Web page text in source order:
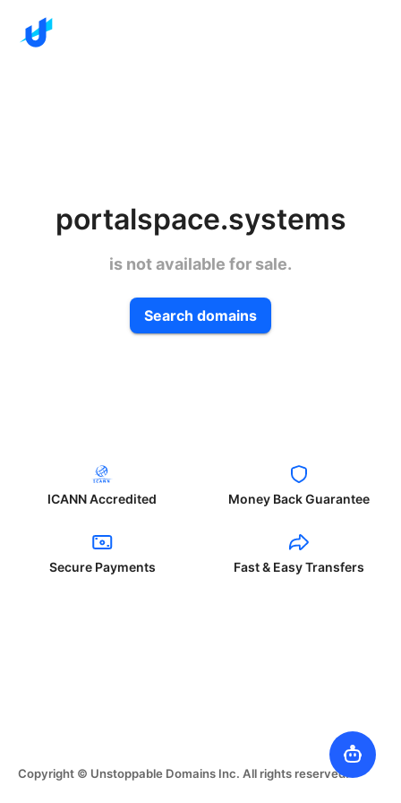
portalspace.systems
is not available for sale.
Search domains
ICANN Accredited Money Back Guarantee
Secure Payments Fast & Easy Transfers
Copyright © Unstoppable Domains Inc. All rights reserved.